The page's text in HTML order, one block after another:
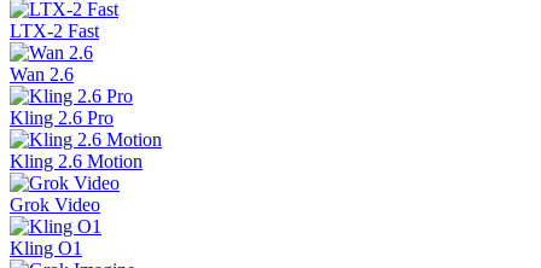
LTX-2 Fast
Wan 2.6
Kling 2.6 Pro
Kling 2.6 Motion
Grok Video
Kling O1